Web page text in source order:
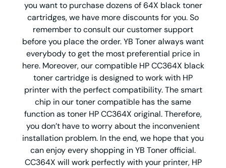
you want to purchase dozens of 64X black toner
cartridges, we have more discounts for you. So
remember to consult our customer support
before you place the order. YB Toner always want
everybody to get the most preferential price in
here. Moreover, our compatible HP CC364X black
toner cartridge is designed to work with HP
printer with the perfect compatibility. The smart
chip in our toner compatible has the same
function as toner HP CC364X original. Therefore,
you don’t have to worry about the inconvenient
installation problem. In the end, we hope that you
can enjoy every shopping in YB Toner official.
CC364X will work perfectly with your printer, HP